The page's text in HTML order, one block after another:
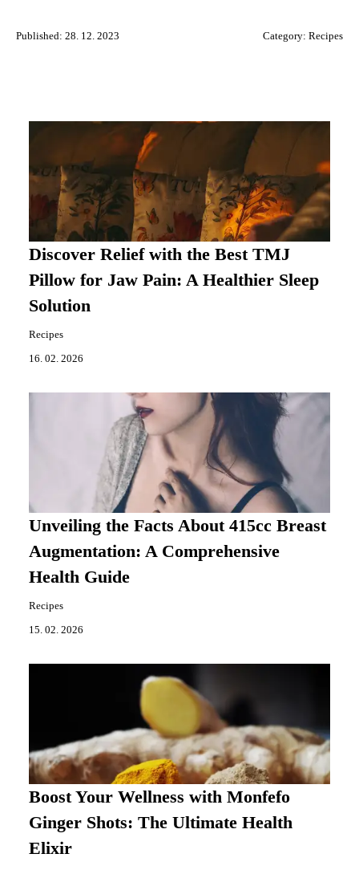
Published: 28. 12. 2023 Category: Recipes
Discover Relief with the Best TMJ
Pillow for Jaw Pain: A Healthier Sleep
Solution
Recipes
16. 02. 2026
Unveiling the Facts About 415cc Breast
Augmentation: A Comprehensive
Health Guide
Recipes
15. 02. 2026
Boost Your Wellness with Monfefo
Ginger Shots: The Ultimate Health
Elixir